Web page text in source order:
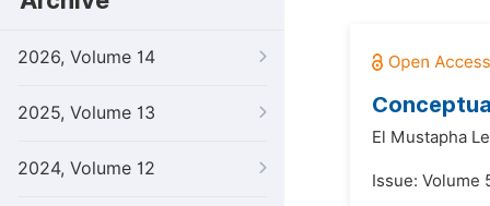
2026, Volume 14
2025, Volume 13
2024, Volume 12
El Mustapha
Issue: Volume